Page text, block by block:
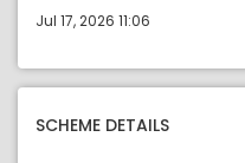
Jul 17, 2026 11:06
SCHEME DETAILS